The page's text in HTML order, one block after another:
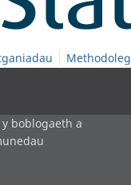
Methodoleg
y boblogaeth a